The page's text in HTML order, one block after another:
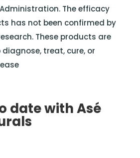
The efficacy
has not been confirmed by
These products are
treat, cure, or
date with Asé